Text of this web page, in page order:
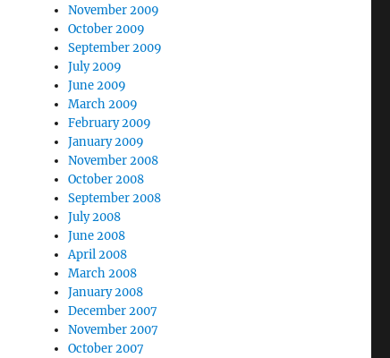
November 2009
October 2009
September 2009
July 2009
June 2009
March 2009
February 2009
January 2009
November 2008
October 2008
September 2008
July 2008
June 2008
April 2008
March 2008
January 2008
December 2007
November 2007
October 2007